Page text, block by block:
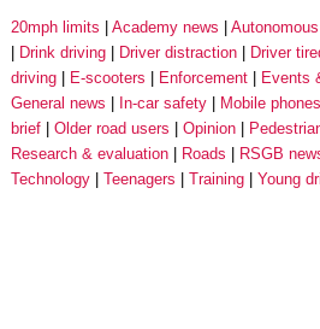
20mph limits Academy news
Drink driving
Driver distraction Driver
driving
E-scooters Enforcement Events
General news
In-car safety Mobile phones
brief
Older road users Opinion
Research & evaluation
Roads RSGB
Technology
Teenagers Training Young